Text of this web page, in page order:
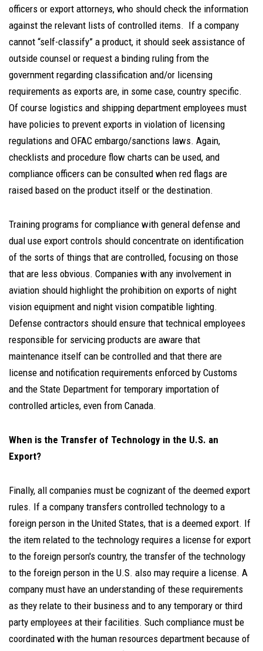
officers or export attorneys, who should check the information
against the relevant lists of controlled items. If a company
cannot “self-classify” a product, it should seek assistance of
outside counsel or request a binding ruling from the
government regarding classification and/or licensing
requirements as exports are, in some case, country specific.
Of course logistics and shipping department employees must
have policies to prevent exports in violation of licensing
regulations and OFAC embargo/sanctions laws. Again,
checklists and procedure flow charts can be used, and
compliance officers can be consulted when red flags are
raised based on the product itself or the destination.
Training programs for compliance with general defense and
dual use export controls should concentrate on identification
of the sorts of things that are controlled, focusing on those
that are less obvious. Companies with any involvement in
aviation should highlight the prohibition on exports of night
vision equipment and night vision compatible lighting.
Defense contractors should ensure that technical employees
responsible for servicing products are aware that
maintenance itself can be controlled and that there are
license and notification requirements enforced by Customs
and the State Department for temporary importation of
controlled articles, even from Canada.
When is the Transfer of Technology in the U.S. an
Export?
Finally, all companies must be cognizant of the deemed export
rules. If a company transfers controlled technology to a
foreign person in the United States, that is a deemed export. If
the item related to the technology requires a license for export
to the foreign person's country, the transfer of the technology
to the foreign person in the U.S. also may require a license. A
company must have an understanding of these requirements
as they relate to their business and to any temporary or third
party employees at their facilities. Such compliance must be
coordinated with the human resources department because of